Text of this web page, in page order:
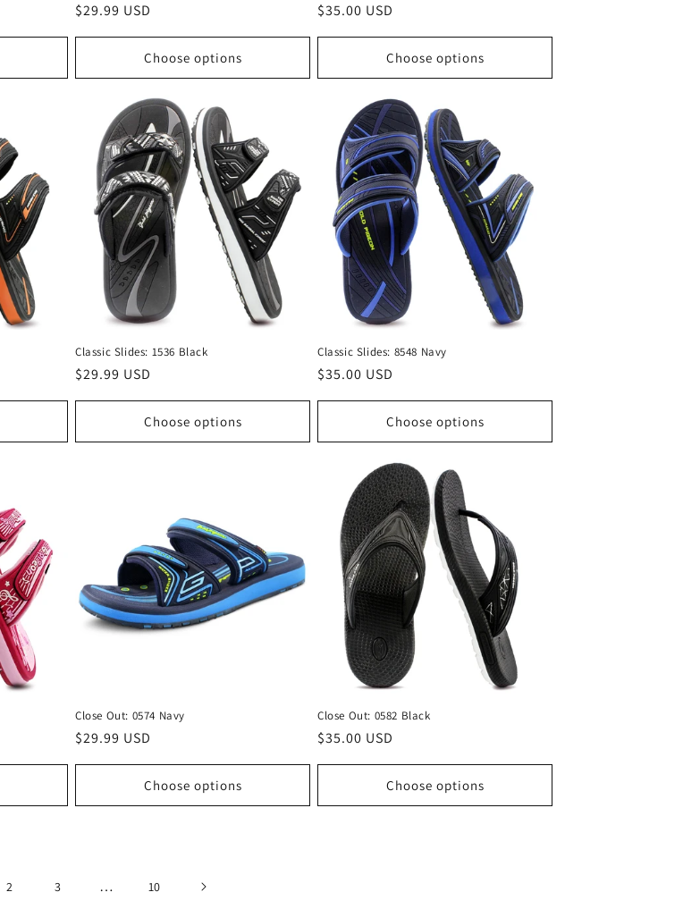
Regular
$29.99 USD
Choose options
Regular
$35.00 USD
Choose options
Classic Slides: 1536 Black
Regular
$29.99 USD
Choose options
Classic Slides: 8548 Navy
Regular
$35.00 USD
Choose options
Close Out: 0574 Navy
Regular
$29.99 USD
Choose options
Close Out: 0582 Black
Regular
$35.00 USD
Choose options
2 3 … 10